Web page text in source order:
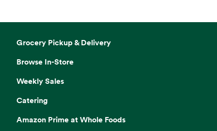
Grocery Pickup & Delivery
Browse In-Store
Weekly Sales
Catering
Amazon Prime at Whole Foods